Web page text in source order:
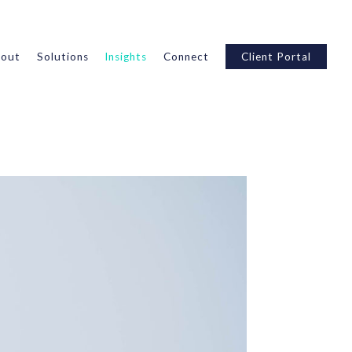
Solutions Insights Connect Client Portal